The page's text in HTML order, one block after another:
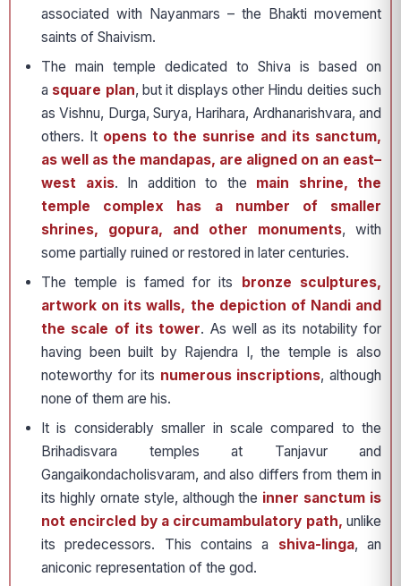
associated with Nayanmars – the Bhakti movement
saints of Shaivism.
The main temple dedicated to Shiva is based on
a square plan, but it displays other Hindu deities such
as Vishnu, Durga, Surya, Harihara, Ardhanarishvara, and
others. It opens to the sunrise and its sanctum,
as well as the mandapas, are aligned on an east–
west axis. In addition to the main shrine, the
temple complex has a number of smaller
shrines, gopura, and other monuments, with
some partially ruined or restored in later centuries.
The temple is famed for its bronze sculptures,
artwork on its walls, the depiction of Nandi and
the scale of its tower. As well as its notability for
having been built by Rajendra I, the temple is also
noteworthy for its numerous inscriptions, although
none of them are his.
It is considerably smaller in scale compared to the
Brihadisvara temples at Tanjavur and
Gangaikondacholisvaram, and also differs from them in
its highly ornate style, although the inner sanctum is
not encircled by a circumambulatory path, unlike
its predecessors. This contains a shiva-linga, an
aniconic representation of the god.